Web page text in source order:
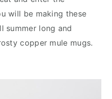
will be making these
summer long and
copper mule mugs.